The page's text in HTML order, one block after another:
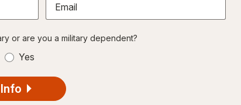
Email
or are you a military dependent?
Yes